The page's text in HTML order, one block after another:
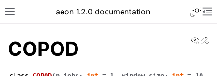
Toggle site navigation sidebar
aeon 1.2.0 documentation
COPOD